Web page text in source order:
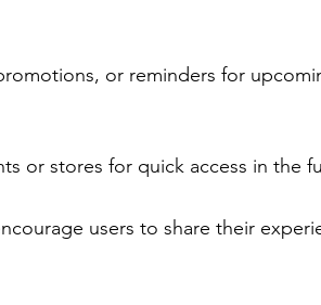
or reminders for
or stores for quick access in the
users to share their